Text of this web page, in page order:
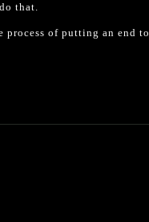
that.
process of putting an end to